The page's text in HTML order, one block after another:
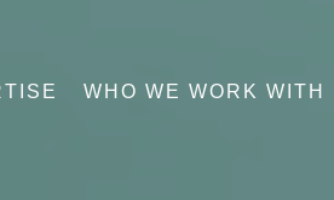
WHO WE WORK WITH